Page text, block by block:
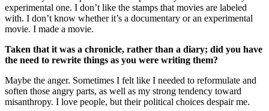
experimental one. I don’t like the stamps that movies are labeled
with. I don’t know whether it’s a documentary or an experimental
movie. I made a movie.
Taken that it was a chronicle, rather than a diary; did you have
the need to rewrite things as you were writing them?
Maybe the anger. Sometimes I felt like I needed to reformulate and
soften those angry parts, as well as my strong tendency toward
misanthropy. I love people, but their political choices despair me.